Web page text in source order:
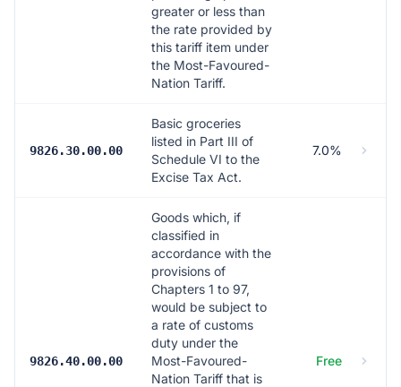
greater or less than
the rate provided by
this tariff item under
the Most-Favoured-
Nation Tariff.
9826.30.00.00
Basic groceries
listed in Part III of
Schedule VI to the
Excise Tax Act.
7.0%
9826.40.00.00
Goods which, if
classified in
accordance with the
provisions of
Chapters 1 to 97,
would be subject to
a rate of customs
duty under the
Most-Favoured-
Nation Tariff that is
Free